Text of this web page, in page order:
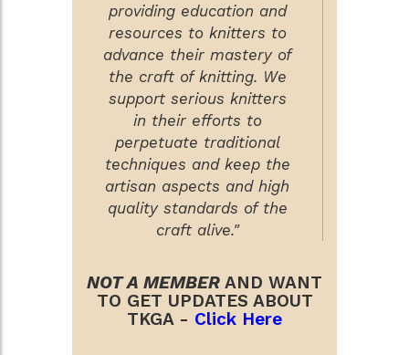
providing education and
resources to knitters to
advance their mastery of
the craft of knitting. We
support serious knitters
in their efforts to
perpetuate traditional
techniques and keep the
artisan aspects and high
quality standards of the
craft alive."
NOT A MEMBER AND WANT
TO GET UPDATES ABOUT
TKGA - Click Here